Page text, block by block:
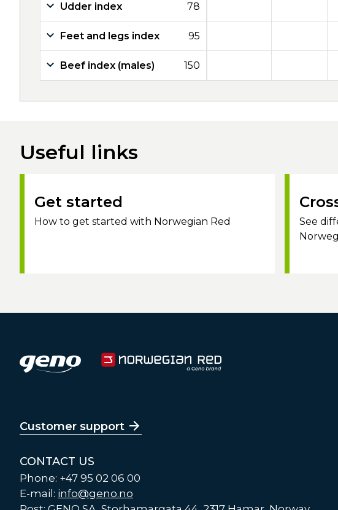
Udder index 78
Feet and legs index 95
Beef index (males) 150
Useful links
Get started
How to get started with Norwegian Red
See
Customer support
CONTACT US
Phone: +47 95 02 06 00
E-mail: info@geno.no